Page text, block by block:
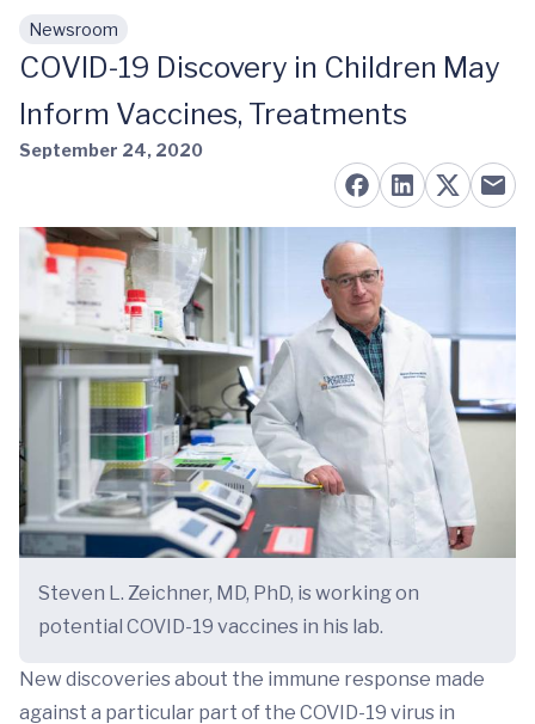
Skip to main content
Newsroom
COVID-19 Discovery in Children May
Inform Vaccines, Treatments
September 24, 2020
Steven L. Zeichner, MD, PhD, is working on
potential COVID-19 vaccines in his lab.
New discoveries about the immune response made
against a particular part of the COVID-19 virus in